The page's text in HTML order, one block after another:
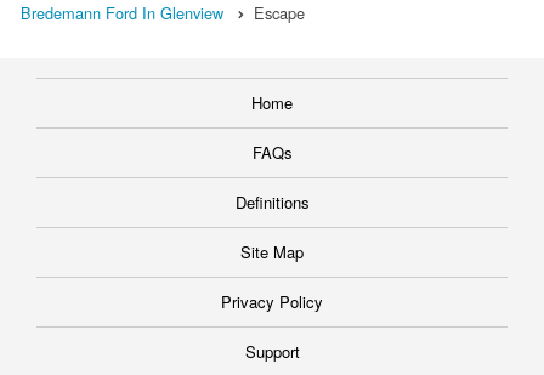
Bredemann Ford In Glenview Escape
Home
FAQs
Definitions
Site Map
Privacy Policy
Support